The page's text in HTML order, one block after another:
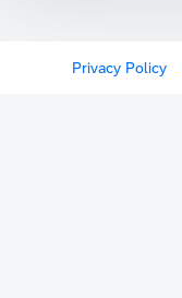
Privacy Policy